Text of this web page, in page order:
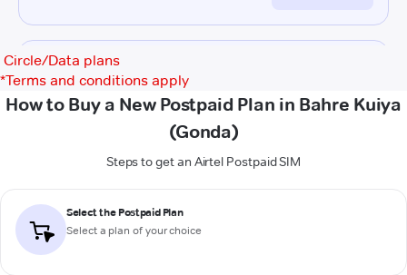
Circle/Data plans
*Terms and conditions apply
How to Buy a New Postpaid Plan in Bahre Kuiya
(Gonda)
Steps to get an Airtel Postpaid SIM
Select the Postpaid Plan
Select a plan of your choice